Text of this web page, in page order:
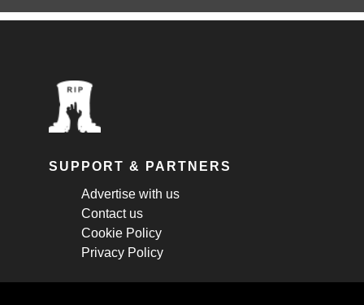
SUPPORT & PARTNERS
Advertise with us
Contact us
Cookie Policy
Privacy Policy